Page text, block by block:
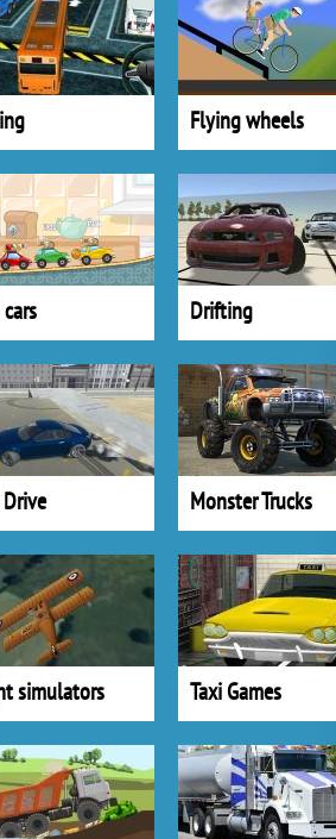
Flying wheels
Drifting
Monster Trucks
simulators Taxi Games